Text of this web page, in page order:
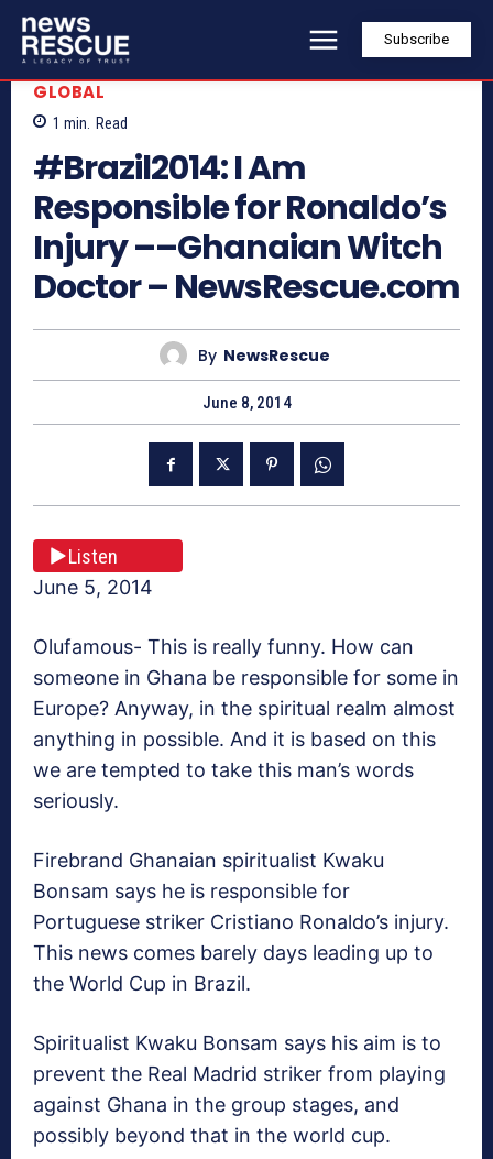
Subscribe
GLOBAL
1 min. Read
#Brazil2014: I Am
Responsible for Ronaldo’s
Injury ––Ghanaian Witch
Doctor – NewsRescue.com
By NewsRescue
June 8, 2014
Listen
June 5, 2014
Olufamous- This is really funny. How can
someone in Ghana be responsible for some in
Europe? Anyway, in the spiritual realm almost
anything in possible. And it is based on this
we are tempted to take this man’s words
seriously.
Firebrand Ghanaian spiritualist Kwaku
Bonsam says he is responsible for
Portuguese striker Cristiano Ronaldo’s injury.
This news comes barely days leading up to
the World Cup in Brazil.
Spiritualist Kwaku Bonsam says his aim is to
prevent the Real Madrid striker from playing
against Ghana in the group stages, and
possibly beyond that in the world cup.